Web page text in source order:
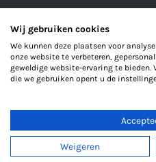
©
Wij gebruiken cookies
We kunnen deze plaatsen voor
onze website te verbeteren,
geweldige website-ervaring te
die we gebruiken opent u de
Weigeren